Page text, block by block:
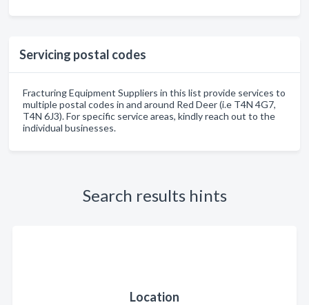
Servicing postal codes
Fracturing Equipment Suppliers in this list provide services to
multiple postal codes in and around Red Deer (i.e T4N 4G7,
T4N 6J3). For specific service areas, kindly reach out to the
individual businesses.
Search results hints
Location